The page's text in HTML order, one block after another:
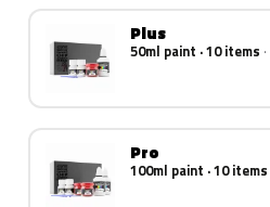
Plus
50ml paint · 10 items
Pro
100ml paint · 10 items